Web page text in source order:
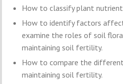
How to classify plant
How to identify factors
examine the roles of soil
maintaining soil fertility.
How to compare the
maintaining soil fertility.